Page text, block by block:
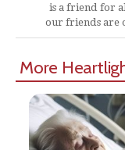
is a friend for
our friends are
More